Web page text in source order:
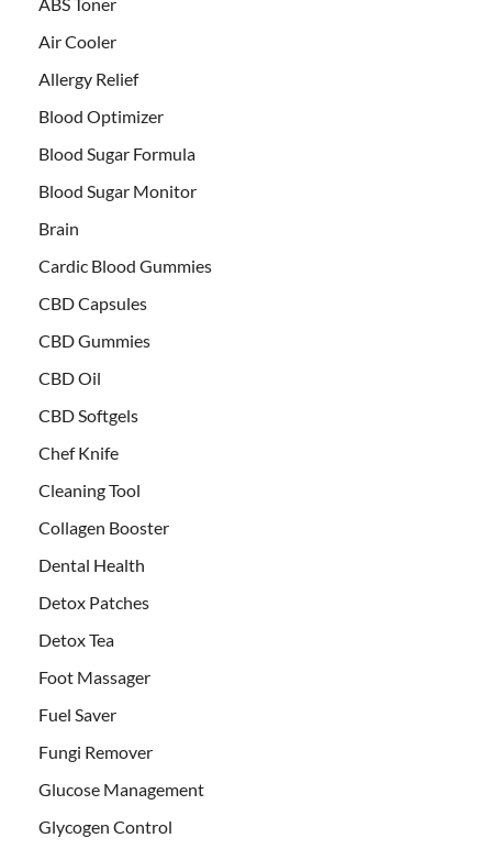
Air Cooler
Allergy Relief
Blood Optimizer
Blood Sugar Formula
Blood Sugar Monitor
Brain
Cardic Blood Gummies
CBD Capsules
CBD Gummies
CBD Oil
CBD Softgels
Chef Knife
Cleaning Tool
Collagen Booster
Dental Health
Detox Patches
Detox Tea
Foot Massager
Fuel Saver
Fungi Remover
Glucose Management
Glycogen Control